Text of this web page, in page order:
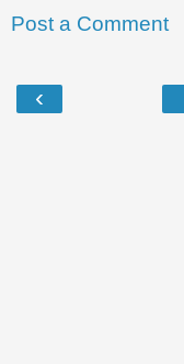
Post a Comment
‹